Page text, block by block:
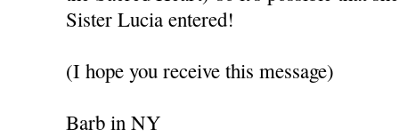
Sister Lucia entered!
(I hope you receive this message)
Barb in NY